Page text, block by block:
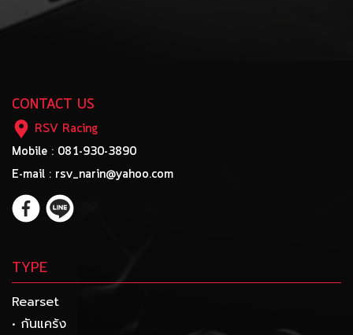
CONTACT US
RSV Racing
Mobile : 081-930-3890
E-mail : rsv_narin@yahoo.com
TYPE
Rearset
• กันแคร้ง